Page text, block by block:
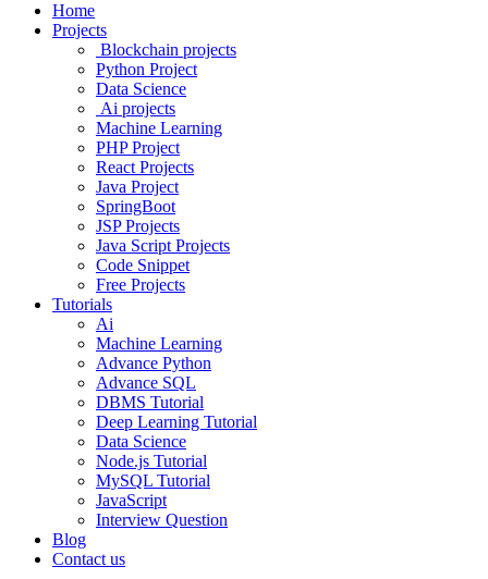
Home
Projects
Blockchain projects
Python Project
Data Science
Ai projects
Machine Learning
PHP Project
React Projects
Java Project
SpringBoot
JSP Projects
Java Script Projects
Code Snippet
Free Projects
Tutorials
Ai
Machine Learning
Advance Python
Advance SQL
DBMS Tutorial
Deep Learning Tutorial
Data Science
Node.js Tutorial
MySQL Tutorial
JavaScript
Interview Question
Blog
Contact us